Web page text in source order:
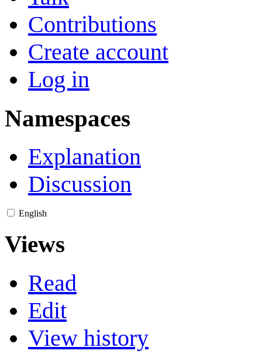
Contributions
Create account
Log in
Namespaces
Explanation
Discussion
English
Views
Read
Edit
View history